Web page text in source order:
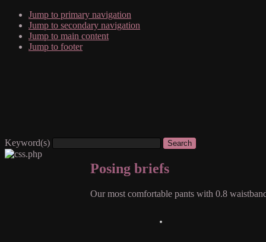
Jump to primary navigation
Jump to secondary navigation
Jump to main content
Jump to footer
Keyword(s)
Posing briefs
Our most comfortable pants with 0.8